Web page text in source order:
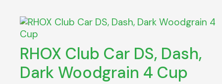
RHOX Club Car DS, Dash,
Dark Woodgrain 4 Cup